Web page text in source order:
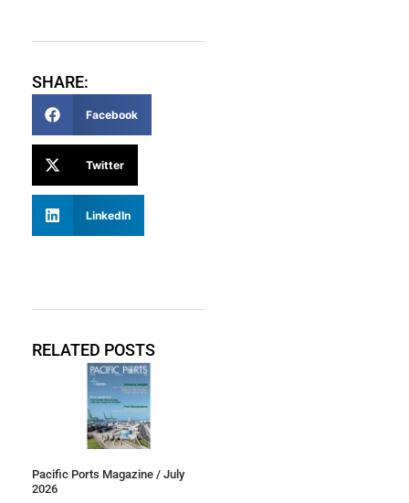
SHARE:
Facebook
Twitter
LinkedIn
RELATED POSTS
Pacific Ports Magazine / July
2026